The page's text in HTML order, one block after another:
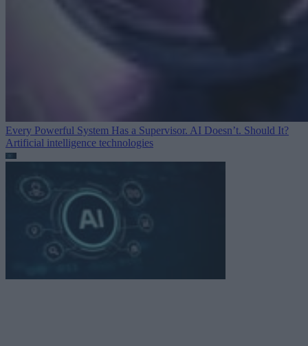
Every Powerful System Has a Supervisor. AI Doesn’t. Should It?
Artificial intelligence technologies